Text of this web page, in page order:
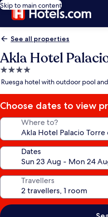
Skip to main content
See all properties
Akla Hotel
4.0
star
Ruesga hotel with outdoor pool
Choose dates to view
Where to?
Dates
Travellers